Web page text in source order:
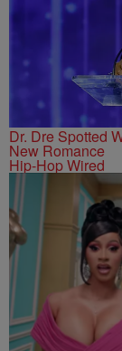
Dr. Dre Spotted
New Romance
Hip-Hop Wired